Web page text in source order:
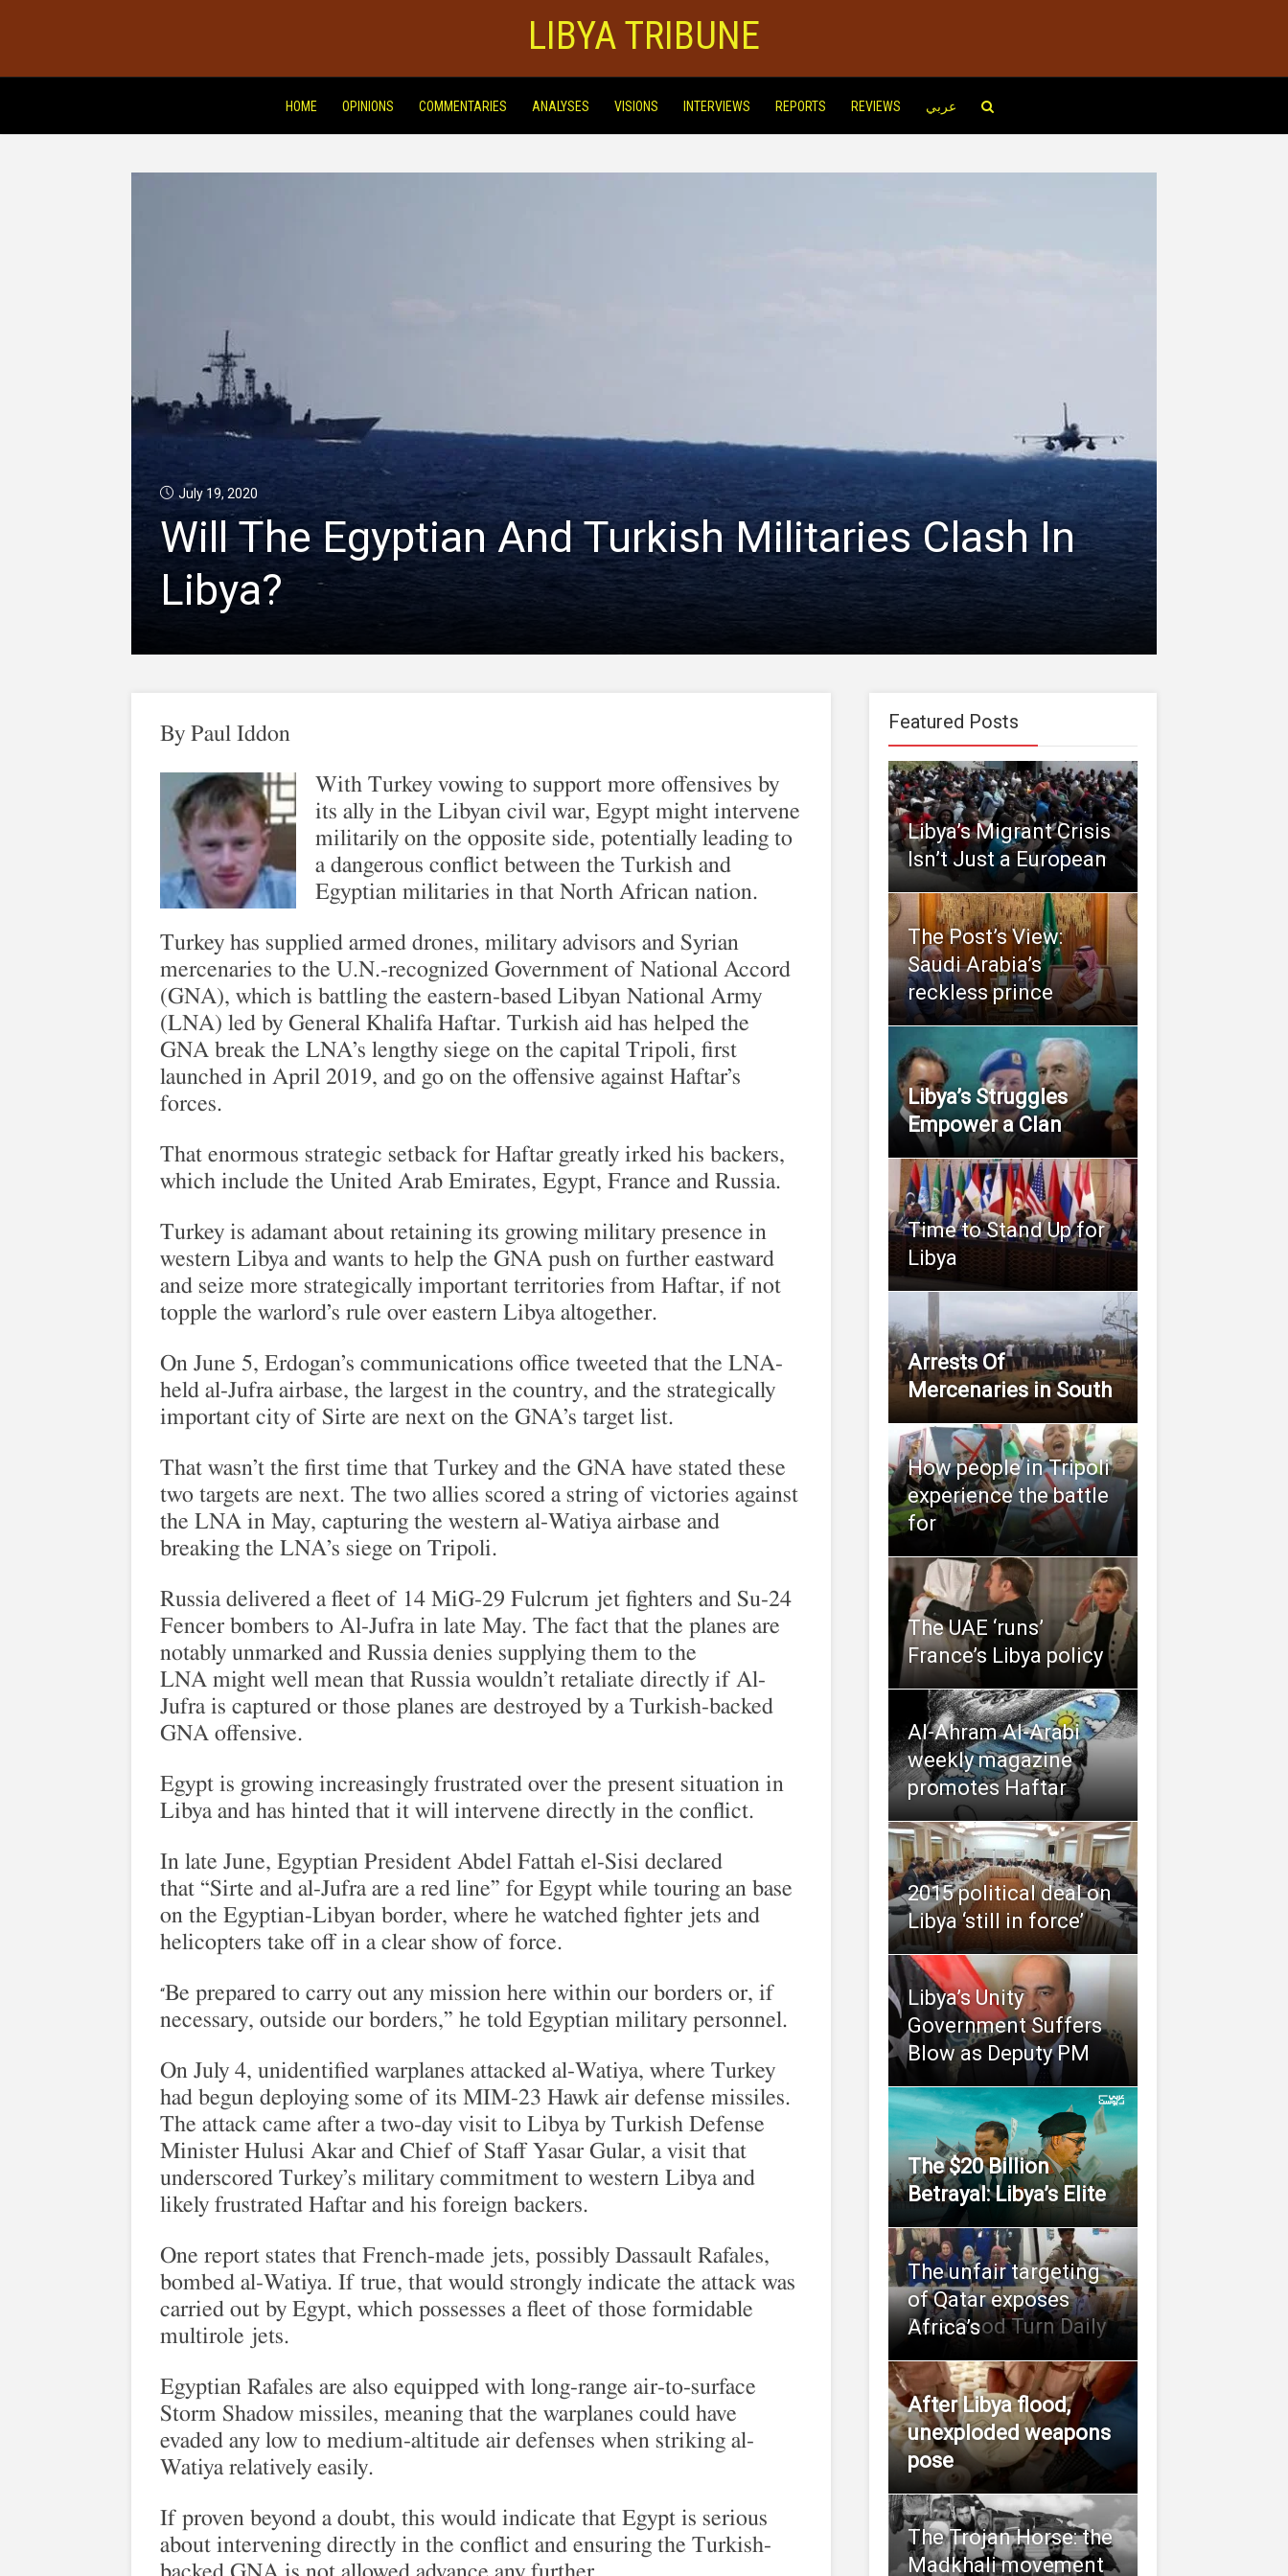
LIBYA TRIBUNE
HOME OPINIONS COMMENTARIES ANALYSES VISIONS INTERVIEWS REPORTS REVIEWS عربي
July 19, 2020
Will The Egyptian And Turkish Militaries Clash In
Libya?
By Paul Iddon
With Turkey vowing to support more offensives by
its ally in the Libyan civil war, Egypt might intervene
militarily on the opposite side, potentially leading to
a dangerous conflict between the Turkish and
Egyptian militaries in that North African nation.
Turkey has supplied armed drones, military advisors and Syrian
mercenaries to the U.N.-recognized Government of National Accord
(GNA), which is battling the eastern-based Libyan National Army
(LNA) led by General Khalifa Haftar. Turkish aid has helped the
GNA break the LNA’s lengthy siege on the capital Tripoli, first
launched in April 2019, and go on the offensive against Haftar’s
forces.
That enormous strategic setback for Haftar greatly irked his backers,
which include the United Arab Emirates, Egypt, France and Russia.
Turkey is adamant about retaining its growing military presence in
western Libya and wants to help the GNA push on further eastward
and seize more strategically important territories from Haftar, if not
topple the warlord’s rule over eastern Libya altogether.
On June 5, Erdogan’s communications office tweeted that the LNA-
held al-Jufra airbase, the largest in the country, and the strategically
important city of Sirte are next on the GNA’s target list.
That wasn’t the first time that Turkey and the GNA have stated these
two targets are next. The two allies scored a string of victories against
the LNA in May, capturing the western al-Watiya airbase and
breaking the LNA’s siege on Tripoli.
Russia delivered a fleet of 14 MiG-29 Fulcrum jet fighters and Su-24
Fencer bombers to Al-Jufra in late May. The fact that the planes are
notably unmarked and Russia denies supplying them to the
LNA might well mean that Russia wouldn’t retaliate directly if Al-
Jufra is captured or those planes are destroyed by a Turkish-backed
GNA offensive.
Egypt is growing increasingly frustrated over the present situation in
Libya and has hinted that it will intervene directly in the conflict.
In late June, Egyptian President Abdel Fattah el-Sisi declared
that “Sirte and al-Jufra are a red line” for Egypt while touring an base
on the Egyptian-Libyan border, where he watched fighter jets and
helicopters take off in a clear show of force.
“Be prepared to carry out any mission here within our borders or, if
necessary, outside our borders,” he told Egyptian military personnel.
On July 4, unidentified warplanes attacked al-Watiya, where Turkey
had begun deploying some of its MIM-23 Hawk air defense missiles.
The attack came after a two-day visit to Libya by Turkish Defense
Minister Hulusi Akar and Chief of Staff Yasar Gular, a visit that
underscored Turkey’s military commitment to western Libya and
likely frustrated Haftar and his foreign backers.
One report states that French-made jets, possibly Dassault Rafales,
bombed al-Watiya. If true, that would strongly indicate the attack was
carried out by Egypt, which possesses a fleet of those formidable
multirole jets.
Egyptian Rafales are also equipped with long-range air-to-surface
Storm Shadow missiles, meaning that the warplanes could have
evaded any low to medium-altitude air defenses when striking al-
Watiya relatively easily.
If proven beyond a doubt, this would indicate that Egypt is serious
about intervening directly in the conflict and ensuring the Turkish-
Featured Posts
Libya’s Migrant Crisis
Isn’t Just a European
The Post’s View:
Saudi Arabia’s
reckless prince
Libya’s Struggles
Empower a Clan
Time to Stand Up for
Libya
Arrests Of
Mercenaries in South
How people in Tripoli
experience the battle
for
The UAE ‘runs’
France’s Libya policy
Al-Ahram Al-Arabi
weekly magazine
promotes Haftar
2015 political deal on
Libya ‘still in force’
Libya’s Unity
Government Suffers
Blow as Deputy PM
The $20 Billion
Betrayal: Libya’s Elite
Do a Good Turn Daily
The unfair targeting
of Qatar exposes
Africa’s
After Libya flood,
unexploded weapons
pose
The Trojan Horse: the
Madkhali movement